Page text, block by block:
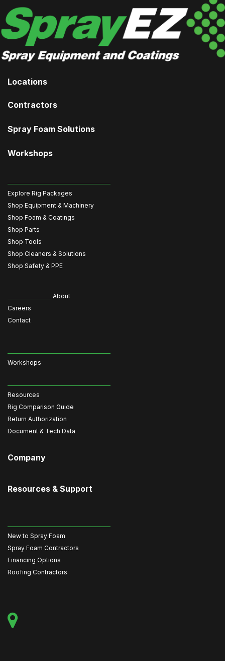
Locations
Contractors
Spray Foam Solutions
Workshops
Explore Rig Packages
Shop Equipment & Machinery
Shop Foam & Coatings
Shop Parts
Shop Tools
Shop Cleaners & Solutions
Shop Safety & PPE
About
Careers
Contact
Workshops
Resources
Rig Comparison Guide
Return Authorization
Document & Tech Data
Company
Resources & Support
New to Spray Foam
Spray Foam Contractors
Financing Options
Roofing Contractors